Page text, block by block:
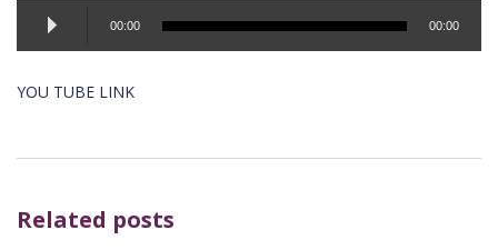
Audio
Player
00:00 00:00
YOU TUBE LINK
Related posts